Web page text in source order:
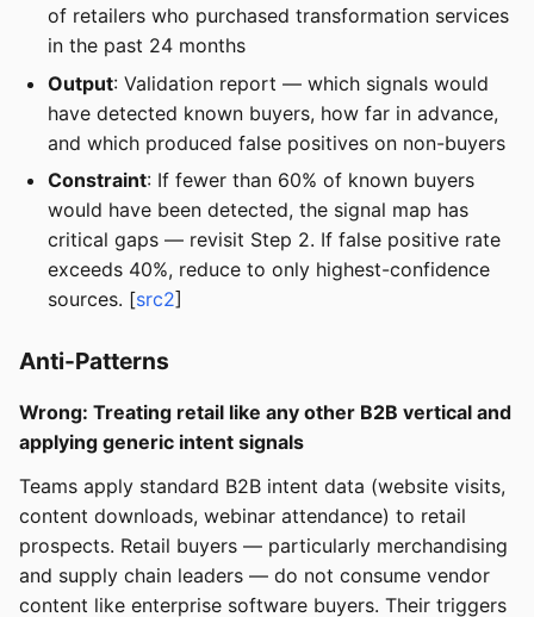
of retailers who purchased transformation services
in the past 24 months
Output: Validation report — which signals would
have detected known buyers, how far in advance,
and which produced false positives on non-buyers
Constraint: If fewer than 60% of known buyers
would have been detected, the signal map has
critical gaps — revisit Step 2. If false positive rate
exceeds 40%, reduce to only highest-confidence
sources. [src2]
Anti-Patterns
Wrong: Treating retail like any other B2B vertical and
applying generic intent signals
Teams apply standard B2B intent data (website visits,
content downloads, webinar attendance) to retail
prospects. Retail buyers — particularly merchandising
and supply chain leaders — do not consume vendor
content like enterprise software buyers. Their triggers